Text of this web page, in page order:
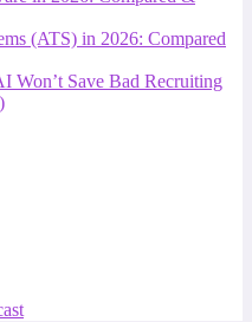
(ATS) in 2026: Compared
Won’t Save Bad Recruiting